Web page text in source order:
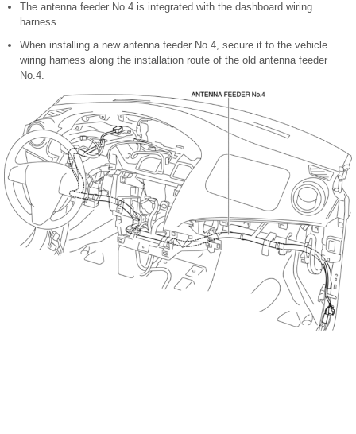
The antenna feeder No.4 is integrated with the dashboard wiring
harness.
When installing a new antenna feeder No.4, secure it to the vehicle
wiring harness along the installation route of the old antenna feeder
No.4.